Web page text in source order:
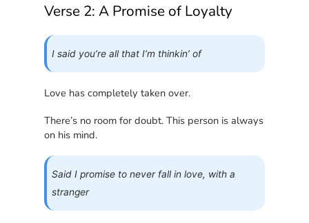
Verse 2: A Promise of Loyalty
I said you’re all that I’m thinkin’ of
Love has completely taken over.
There’s no room for doubt. This person is always
on his mind.
Said I promise to never fall in love, with a
stranger